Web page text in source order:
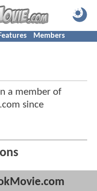
Members
a member of
since